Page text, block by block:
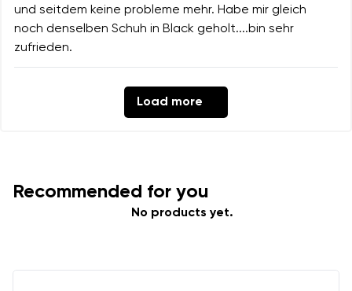
und seitdem keine probleme mehr. Habe mir gleich
noch denselben Schuh in Black geholt....bin sehr
zufrieden.
Load more
Recommended for you
No products yet.